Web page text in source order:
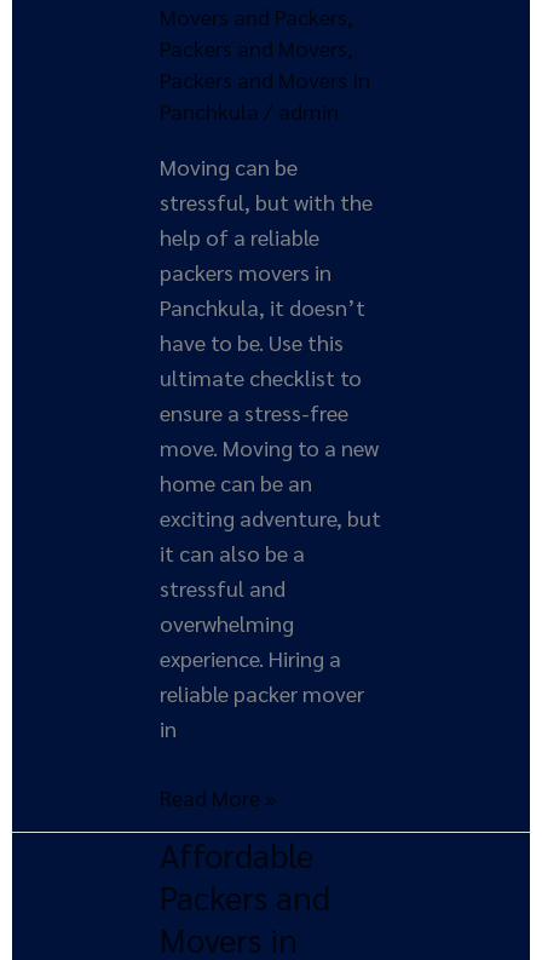
Movers and Packers,
Packers and Movers,
Packers and Movers In
Panchkula / admin
Moving can be
stressful, but with the
help of a reliable
packers movers in
Panchkula, it doesn’t
have to be. Use this
ultimate checklist to
ensure a stress-free
move. Moving to a new
home can be an
exciting adventure, but
it can also be a
stressful and
overwhelming
experience. Hiring a
reliable packer mover
in
a
Stress-
Free
Read More »
Affordable
Packers and
Movers in
Affordable
Packers
and